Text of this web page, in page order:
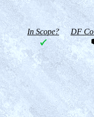
In Scope? DF